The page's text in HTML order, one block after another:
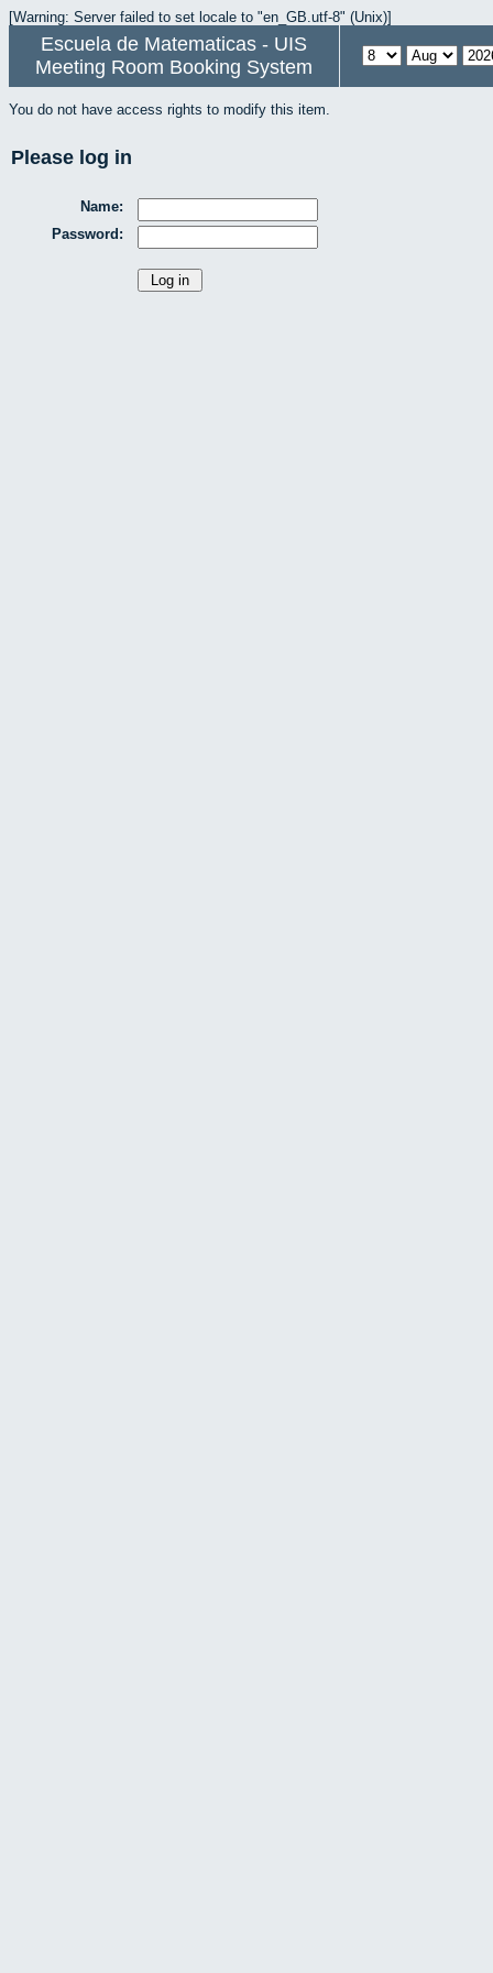
[Warning: Server failed to set locale to "en_GB.utf-8" (Unix)]
Escuela de Matematicas - UIS
Meeting Room Booking System
You do not have access rights to modify this item.
Please log in
Name:
Password: